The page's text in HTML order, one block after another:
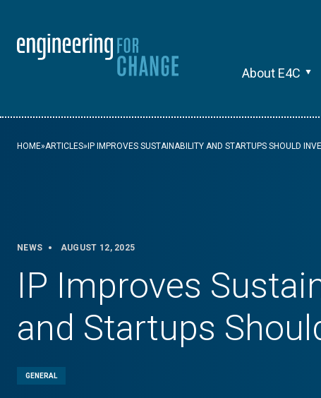
About E4C
HOME»ARTICLES» IP IMPROVES SUSTAINABILITY AND STARTUPS SHOULD
NEWS AUGUST 12, 2025
IP Improves
and Startups
GENERAL